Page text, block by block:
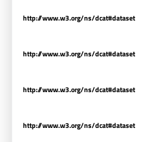
http://www.w3.org/ns/dcat#dataset
http://www.w3.org/ns/dcat#dataset
http://www.w3.org/ns/dcat#dataset
http://www.w3.org/ns/dcat#dataset